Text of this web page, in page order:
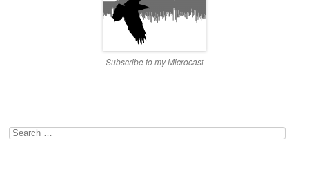
Subscribe to my Microcast
Search
for: